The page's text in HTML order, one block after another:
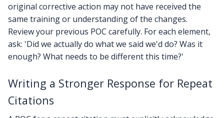
original corrective action may not have received the
same training or understanding of the changes.
Review your previous POC carefully. For each element,
ask: 'Did we actually do what we said we'd do? Was it
enough? What needs to be different this time?'
Writing a Stronger Response for Repeat
Citations